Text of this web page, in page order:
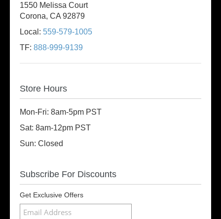
1550 Melissa Court
Corona, CA 92879
Local: 559-579-1005
TF: 888-999-9139
Store Hours
Mon-Fri: 8am-5pm PST
Sat: 8am-12pm PST
Sun: Closed
Subscribe For Discounts
Get Exclusive Offers